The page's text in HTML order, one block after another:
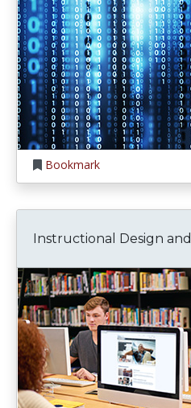
Bookmark
Instructional Design